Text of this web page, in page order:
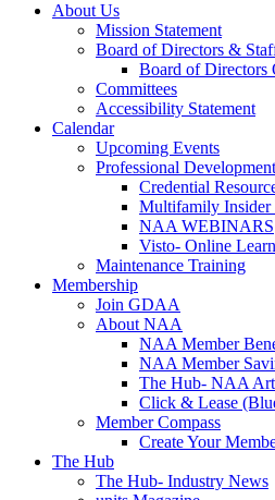
About Us
Mission Statement
Board of Directors &
Board of Directors
Committees
Accessibility Statement
Calendar
Upcoming Events
Professional Development
Credential
Multifamily Insider
NAA WEBINARS
Visto- Online
Maintenance Training
Membership
Join GDAA
About NAA
NAA Member
NAA Member
The Hub- NAA
Click & Lease
Member Compass
Create Your
The Hub
The Hub- Industry News